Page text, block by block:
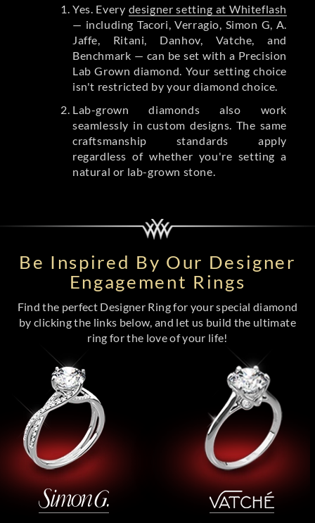
Yes. Every designer setting at Whiteflash
— including Tacori, Verragio, Simon G, A.
Jaffe, Ritani, Danhov, Vatche, and
Benchmark — can be set with a Precision
Lab Grown diamond. Your setting choice
isn't restricted by your diamond choice.
Lab-grown diamonds also work
seamlessly in custom designs. The same
craftsmanship standards apply
regardless of whether you're setting a
natural or lab-grown stone.
Be Inspired By Our Designer
Engagement Rings
Find the perfect Designer Ring for your special diamond
by clicking the links below, and let us build the ultimate
ring for the love of your life!